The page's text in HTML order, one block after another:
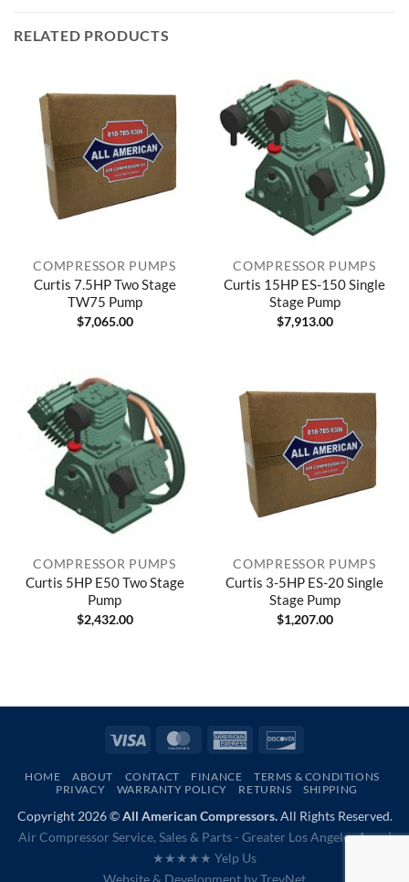
RELATED PRODUCTS
COMPRESSOR PUMPS
Curtis 7.5HP Two Stage
TW75 Pump
$7,065.00
COMPRESSOR PUMPS
Curtis 15HP ES-150 Single
Stage Pump
$7,913.00
COMPRESSOR PUMPS
Curtis 5HP E50 Two Stage
Pump
$2,432.00
COMPRESSOR PUMPS
Curtis 3-5HP ES-20 Single
Stage Pump
$1,207.00
Visa MasterCardAmerican
HOME ABOUT CONTACT FINANCE
TERMS & CONDITIONS
PRIVACY
WARRANTY POLICY RETURNS SHIPPING
Copyright 2026 ©All American Compressors.All Rights Reserved.
Air Compressor Service, Sales & Parts - Greater Los Angeles Area |
★★★★★ Yelp Us
Website & Development byTrevNet